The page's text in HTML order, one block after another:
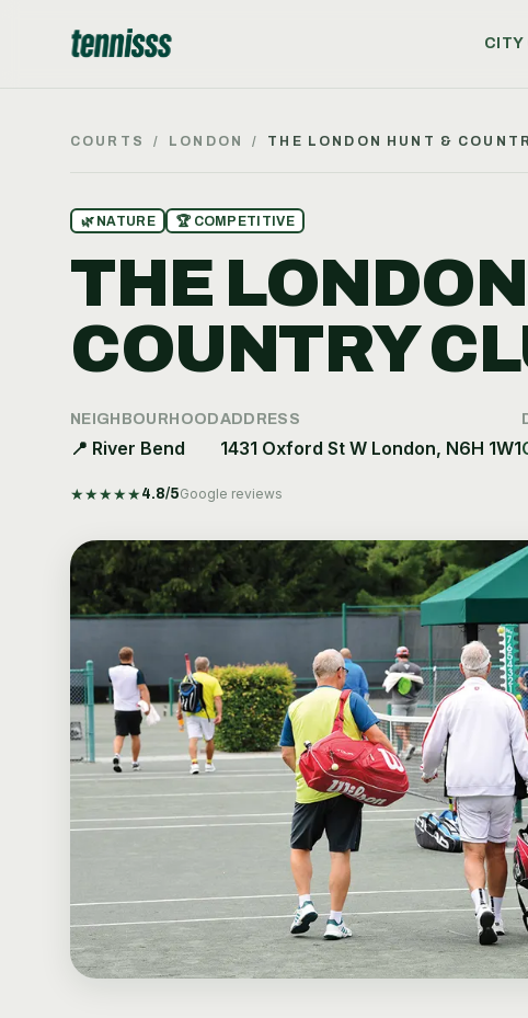
CITY
COURTS / LONDON / THE LONDON HUNT &
🌿 NATURE 🏆 COMPETITIVE
THE
COUNTRY
NEIGHBOURHOOD
📍 River Bend
ADDRESS
1431 Oxford St W London, N6H 1W1
★★★★★ 4.8/5Google reviews